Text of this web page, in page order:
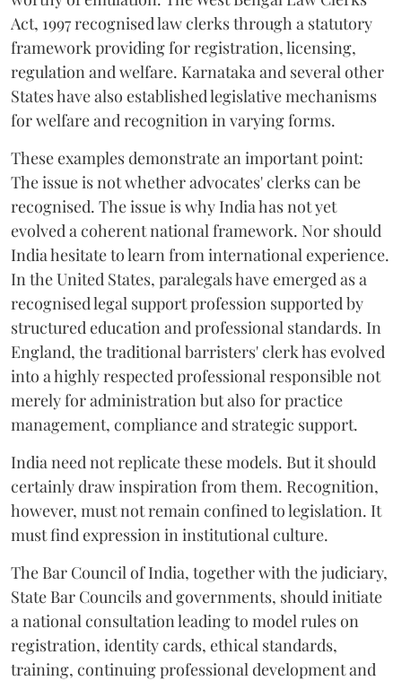
Act, 1997 recognised law clerks through a statutory
framework providing for registration, licensing,
regulation and welfare. Karnataka and several other
States have also established legislative mechanisms
for welfare and recognition in varying forms.
These examples demonstrate an important point:
The issue is not whether advocates' clerks can be
recognised. The issue is why India has not yet
evolved a coherent national framework. Nor should
India hesitate to learn from international experience.
In the United States, paralegals have emerged as a
recognised legal support profession supported by
structured education and professional standards. In
England, the traditional barristers' clerk has evolved
into a highly respected professional responsible not
merely for administration but also for practice
management, compliance and strategic support.
India need not replicate these models. But it should
certainly draw inspiration from them. Recognition,
however, must not remain confined to legislation. It
must find expression in institutional culture.
The Bar Council of India, together with the judiciary,
State Bar Councils and governments, should initiate
a national consultation leading to model rules on
registration, identity cards, ethical standards,
training, continuing professional development and